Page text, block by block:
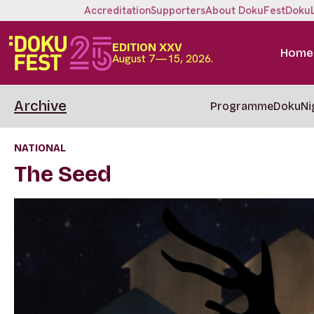
AccreditationSupportersAbout DokuFest
EDITION XXV
August 7—15, 2026. Home
Archive Programme
NATIONAL
The Seed